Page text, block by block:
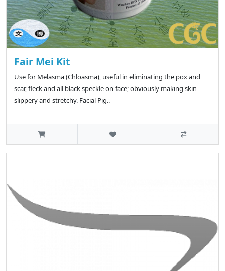
Fair Mei Kit
Use for Melasma (Chloasma), useful in eliminating the pox and
scar, fleck and all black speckle on face; obviously making skin
slippery and stretchy. Facial Pig..